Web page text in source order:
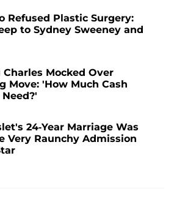
Refused Plastic Surgery:
to Sydney Sweeney and
Mocked Over
Move: 'How Much Cash
24-Year Marriage Was
Very Raunchy Admission